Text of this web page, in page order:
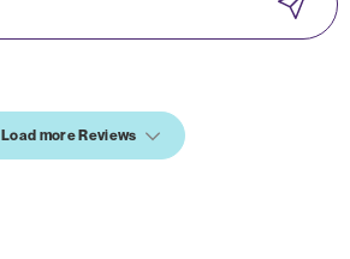
Load more Reviews